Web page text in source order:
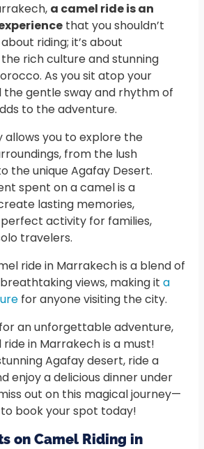
a camel ride is an
that you shouldn’t
riding; it’s about
rich culture and stunning
As you sit atop your
the gentle sway and rhythm of
to the adventure.
allows you to explore the
from the lush
the unique Agafay Desert.
spent on a camel is a
lasting memories,
activity for families,
travelers.
ride in Marrakech is a blend of
views, making it a
for anyone visiting the city.
an unforgettable adventure,
in Marrakech is a must!
Agafay desert, ride a
enjoy a delicious dinner under
out on this magical journey—
book your spot today!
on Camel Riding in